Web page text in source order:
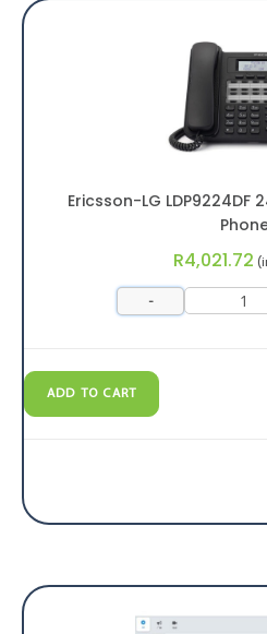
Ericsson-LG LDP9224DF
R4,021.72
-
ADD TO CART